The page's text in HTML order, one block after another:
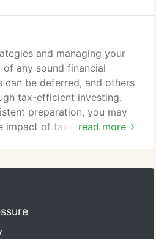
read more
and managing your
any sound financial
can be deferred, and others
tax-efficient investing.
preparation, you may
impact of taxes on your